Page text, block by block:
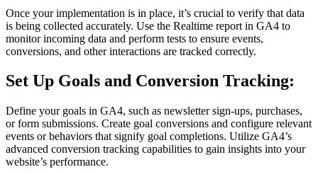
Once your implementation is in place, it’s crucial to verify that data
is being collected accurately. Use the Realtime report in GA4 to
monitor incoming data and perform tests to ensure events,
conversions, and other interactions are tracked correctly.
Set Up Goals and Conversion Tracking:
Define your goals in GA4, such as newsletter sign-ups, purchases,
or form submissions. Create goal conversions and configure relevant
events or behaviors that signify goal completions. Utilize GA4’s
advanced conversion tracking capabilities to gain insights into your
website’s performance.